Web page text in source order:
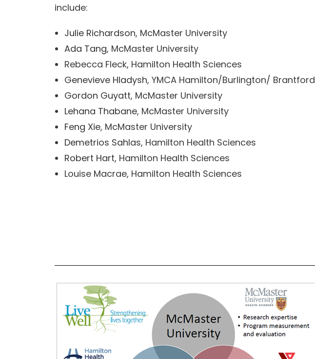
include:
Julie Richardson, McMaster University
Ada Tang, McMaster University
Rebecca Fleck, Hamilton Health Sciences
Genevieve Hladysh, YMCA Hamilton/Burlington/ Brantford
Gordon Guyatt, McMaster University
Lehana Thabane, McMaster University
Feng Xie, McMaster University
Demetrios Sahlas, Hamilton Health Sciences
Robert Hart, Hamilton Health Sciences
Louise Macrae, Hamilton Health Sciences